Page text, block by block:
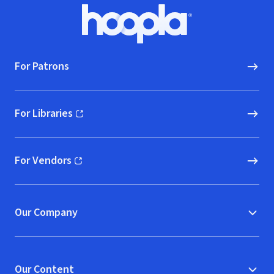
Hoopla logo, Go to homepage
For Patrons
For Libraries
(opens in new window)
For Vendors
(opens in new window)
Our Company
Our Content